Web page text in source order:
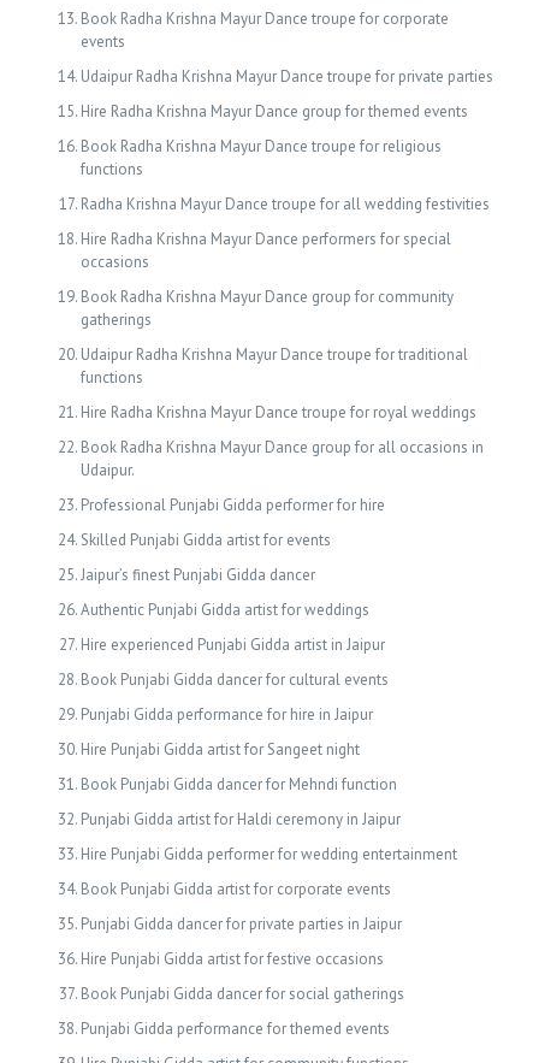
Book Radha Krishna Mayur Dance troupe for corporate
events
Udaipur Radha Krishna Mayur Dance troupe for private parties
Hire Radha Krishna Mayur Dance group for themed events
Book Radha Krishna Mayur Dance troupe for religious
functions
Radha Krishna Mayur Dance troupe for all wedding festivities
Hire Radha Krishna Mayur Dance performers for special
occasions
Book Radha Krishna Mayur Dance group for community
gatherings
Udaipur Radha Krishna Mayur Dance troupe for traditional
functions
Hire Radha Krishna Mayur Dance troupe for royal weddings
Book Radha Krishna Mayur Dance group for all occasions in
Udaipur.
Professional Punjabi Gidda performer for hire
Skilled Punjabi Gidda artist for events
Jaipur’s finest Punjabi Gidda dancer
Authentic Punjabi Gidda artist for weddings
Hire experienced Punjabi Gidda artist in Jaipur
Book Punjabi Gidda dancer for cultural events
Punjabi Gidda performance for hire in Jaipur
Hire Punjabi Gidda artist for Sangeet night
Book Punjabi Gidda dancer for Mehndi function
Punjabi Gidda artist for Haldi ceremony in Jaipur
Hire Punjabi Gidda performer for wedding entertainment
Book Punjabi Gidda artist for corporate events
Punjabi Gidda dancer for private parties in Jaipur
Hire Punjabi Gidda artist for festive occasions
Book Punjabi Gidda dancer for social gatherings
Punjabi Gidda performance for themed events